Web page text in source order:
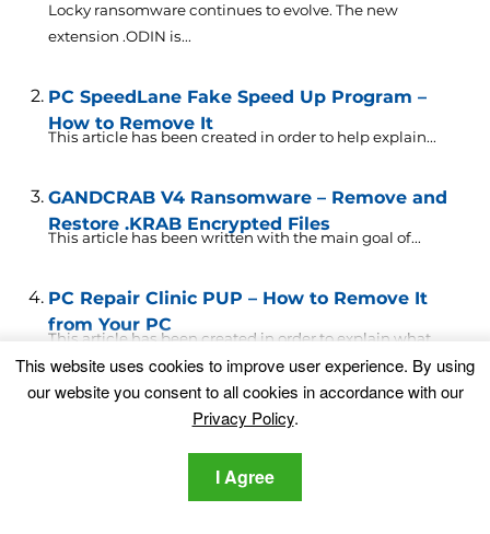
Locky ransomware continues to evolve. The new
extension .ODIN is...
PC SpeedLane Fake Speed Up Program –
How to Remove It
This article has been created in order to help explain...
GANDCRAB V4 Ransomware – Remove and
Restore .KRAB Encrypted Files
This article has been written with the main goal of...
PC Repair Clinic PUP – How to Remove It
from Your PC
This article has been created in order to explain what...
.waifu Files Virus (Dharma Ransomware) –
Remove + Restore Files
This website uses cookies to improve user experience. By using
our website you consent to all cookies in accordance with our
Privacy Policy.
I Agree